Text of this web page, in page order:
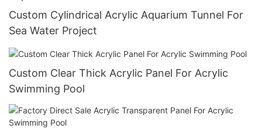
Custom Cylindrical Acrylic Aquarium Tunnel For
Sea Water Project
Custom Clear Thick Acrylic Panel For Acrylic
Swimming Pool